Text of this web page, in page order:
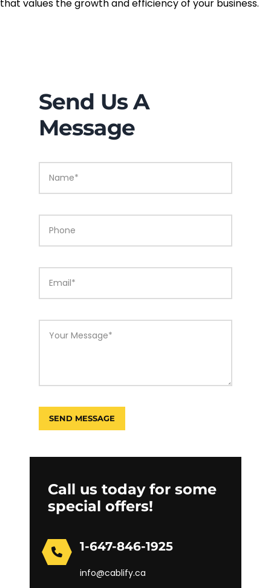
that values the growth and efficiency of your business.
Send Us A
Message
Call us today for some
special offers!
1-647-846-1925
info@cablify.ca